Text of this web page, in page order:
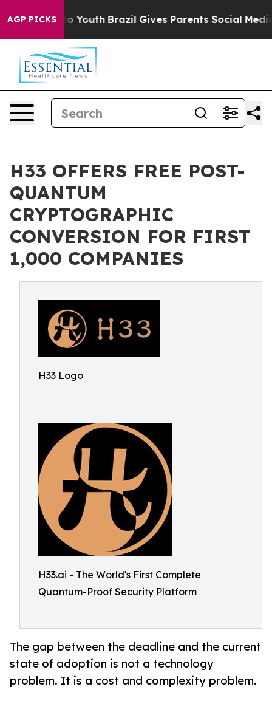
AGP PICKS
to Youth Brazil Gives Parents Social Media
H33 OFFERS FREE POST-
QUANTUM
CRYPTOGRAPHIC
CONVERSION FOR FIRST
1,000 COMPANIES
H33 Logo
H33.ai - The World's First Complete
Quantum-Proof Security Platform
The gap between the deadline and the current
state of adoption is not a technology
problem. It is a cost and complexity problem.